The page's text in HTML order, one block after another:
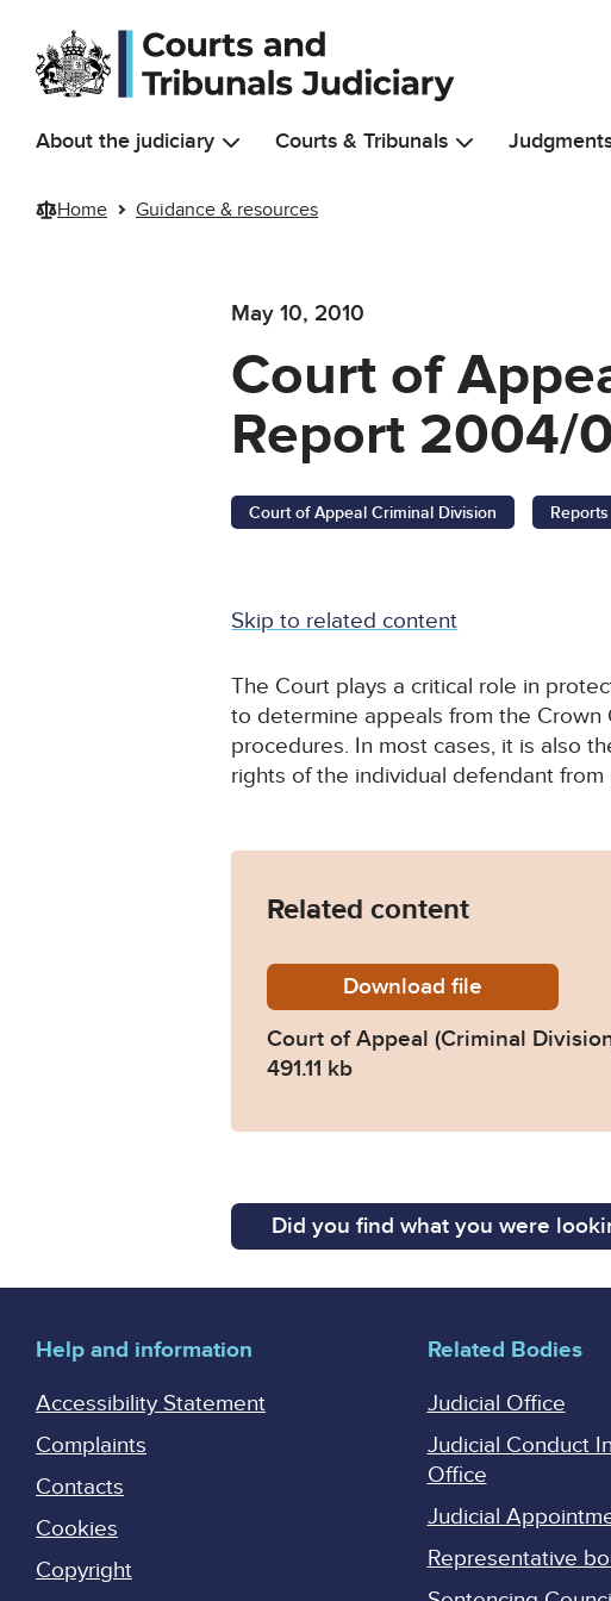
Skip to main content
About the judiciary Courts & Tribunals
Home Guidance & resources
May 10, 2010
Court of
Report 2004/
Court of Appeal Criminal Division Reports
Skip to related content
The Court plays a critical role in
to determine appeals from the
procedures. In most cases, it is also
rights of the individual defendant
Related content
Downloadfile
Court of Appeal (Criminal
491.11 kb
Did you find what you were
Help and information
Accessibility Statement
Complaints
Contacts
Cookies
Copyright
Related Bodies
Judicial Office
Judicial Conduct
Office
Judicial
Representative